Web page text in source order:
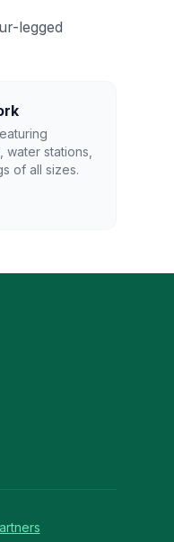
legged
stations,
of all sizes.